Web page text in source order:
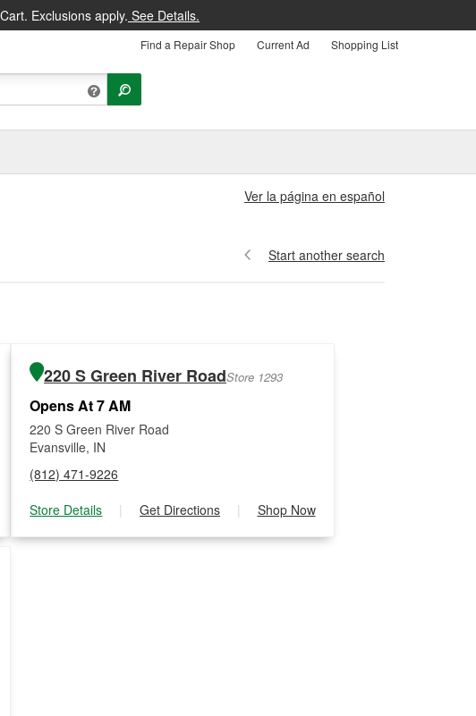
Exclusions apply. See Details.
Find a Repair Shop Current Ad Shopping List
Ver la página en español
Start another search
220 S Green River RoadStore 1293
Opens At 7 AM
220 S Green River Road
Evansville, IN
(812) 471-9226
Store Details
| Get Directions | Shop Now